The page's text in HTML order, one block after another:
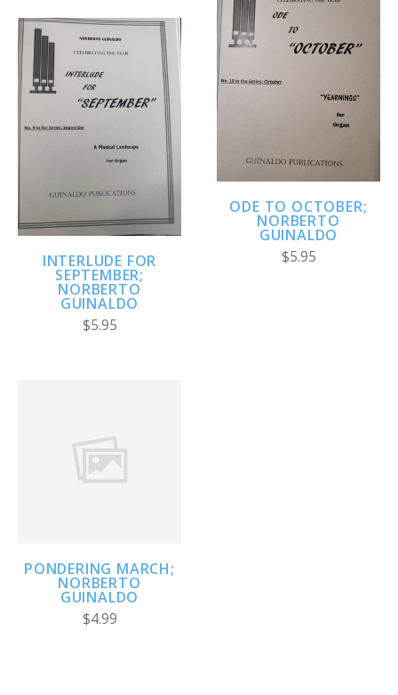
INTERLUDE FOR
SEPTEMBER;
NORBERTO
GUINALDO
$5.95
ODE TO OCTOBER;
NORBERTO
GUINALDO
$5.95
PONDERING MARCH;
NORBERTO
GUINALDO
$4.99